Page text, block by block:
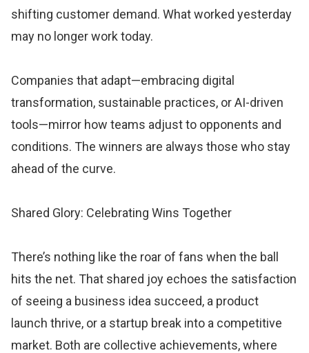
shifting customer demand. What worked yesterday
may no longer work today.
Companies that adapt—embracing digital
transformation, sustainable practices, or AI-driven
tools—mirror how teams adjust to opponents and
conditions. The winners are always those who stay
ahead of the curve.
Shared Glory: Celebrating Wins Together
There’s nothing like the roar of fans when the ball
hits the net. That shared joy echoes the satisfaction
of seeing a business idea succeed, a product
launch thrive, or a startup break into a competitive
market. Both are collective achievements, where